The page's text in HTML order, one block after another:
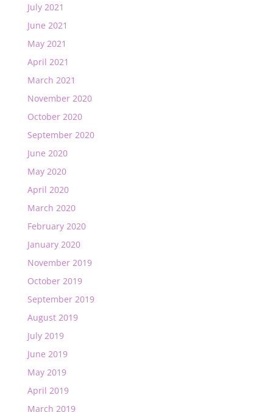
July 2021
June 2021
May 2021
April 2021
March 2021
November 2020
October 2020
September 2020
June 2020
May 2020
April 2020
March 2020
February 2020
January 2020
November 2019
October 2019
September 2019
August 2019
July 2019
June 2019
May 2019
April 2019
March 2019